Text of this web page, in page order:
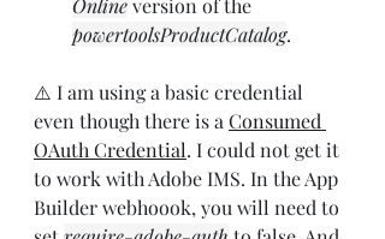
Online version of the
powertoolsProductCatalog.
⚠️ I am using a basic credential
even though there is a Consumed
OAuth Credential. I could not get it
to work with Adobe IMS. In the App
Builder webhoook, you will need to